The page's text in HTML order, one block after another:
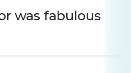
was fabulous